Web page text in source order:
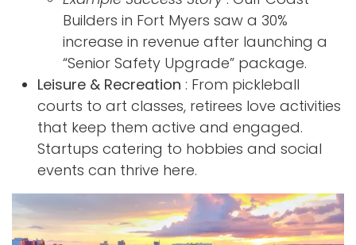
Builders in Fort Myers saw a 30%
increase in revenue after launching a
“Senior Safety Upgrade” package.
Leisure & Recreation : From pickleball
courts to art classes, retirees love activities
that keep them active and engaged.
Startups catering to hobbies and social
events can thrive here.